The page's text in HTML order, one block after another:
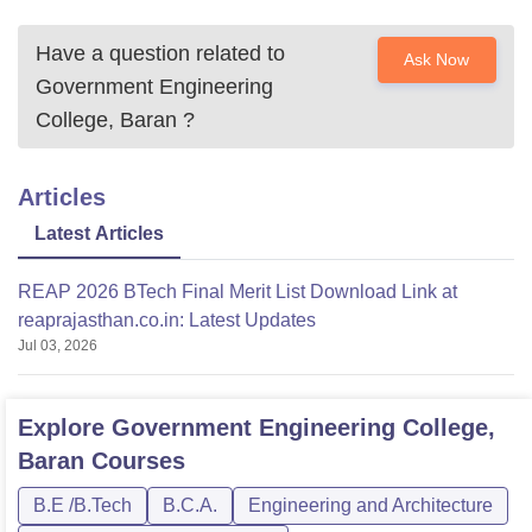
Have a question related to
Government Engineering
College, Baran ?
Ask Now
Articles
Latest Articles
REAP 2026 BTech Final Merit List Download Link at
reaprajasthan.co.in: Latest Updates
Jul 03, 2026
Explore Government Engineering College,
Baran Courses
B.E /B.Tech B.C.A.
Engineering and Architecture